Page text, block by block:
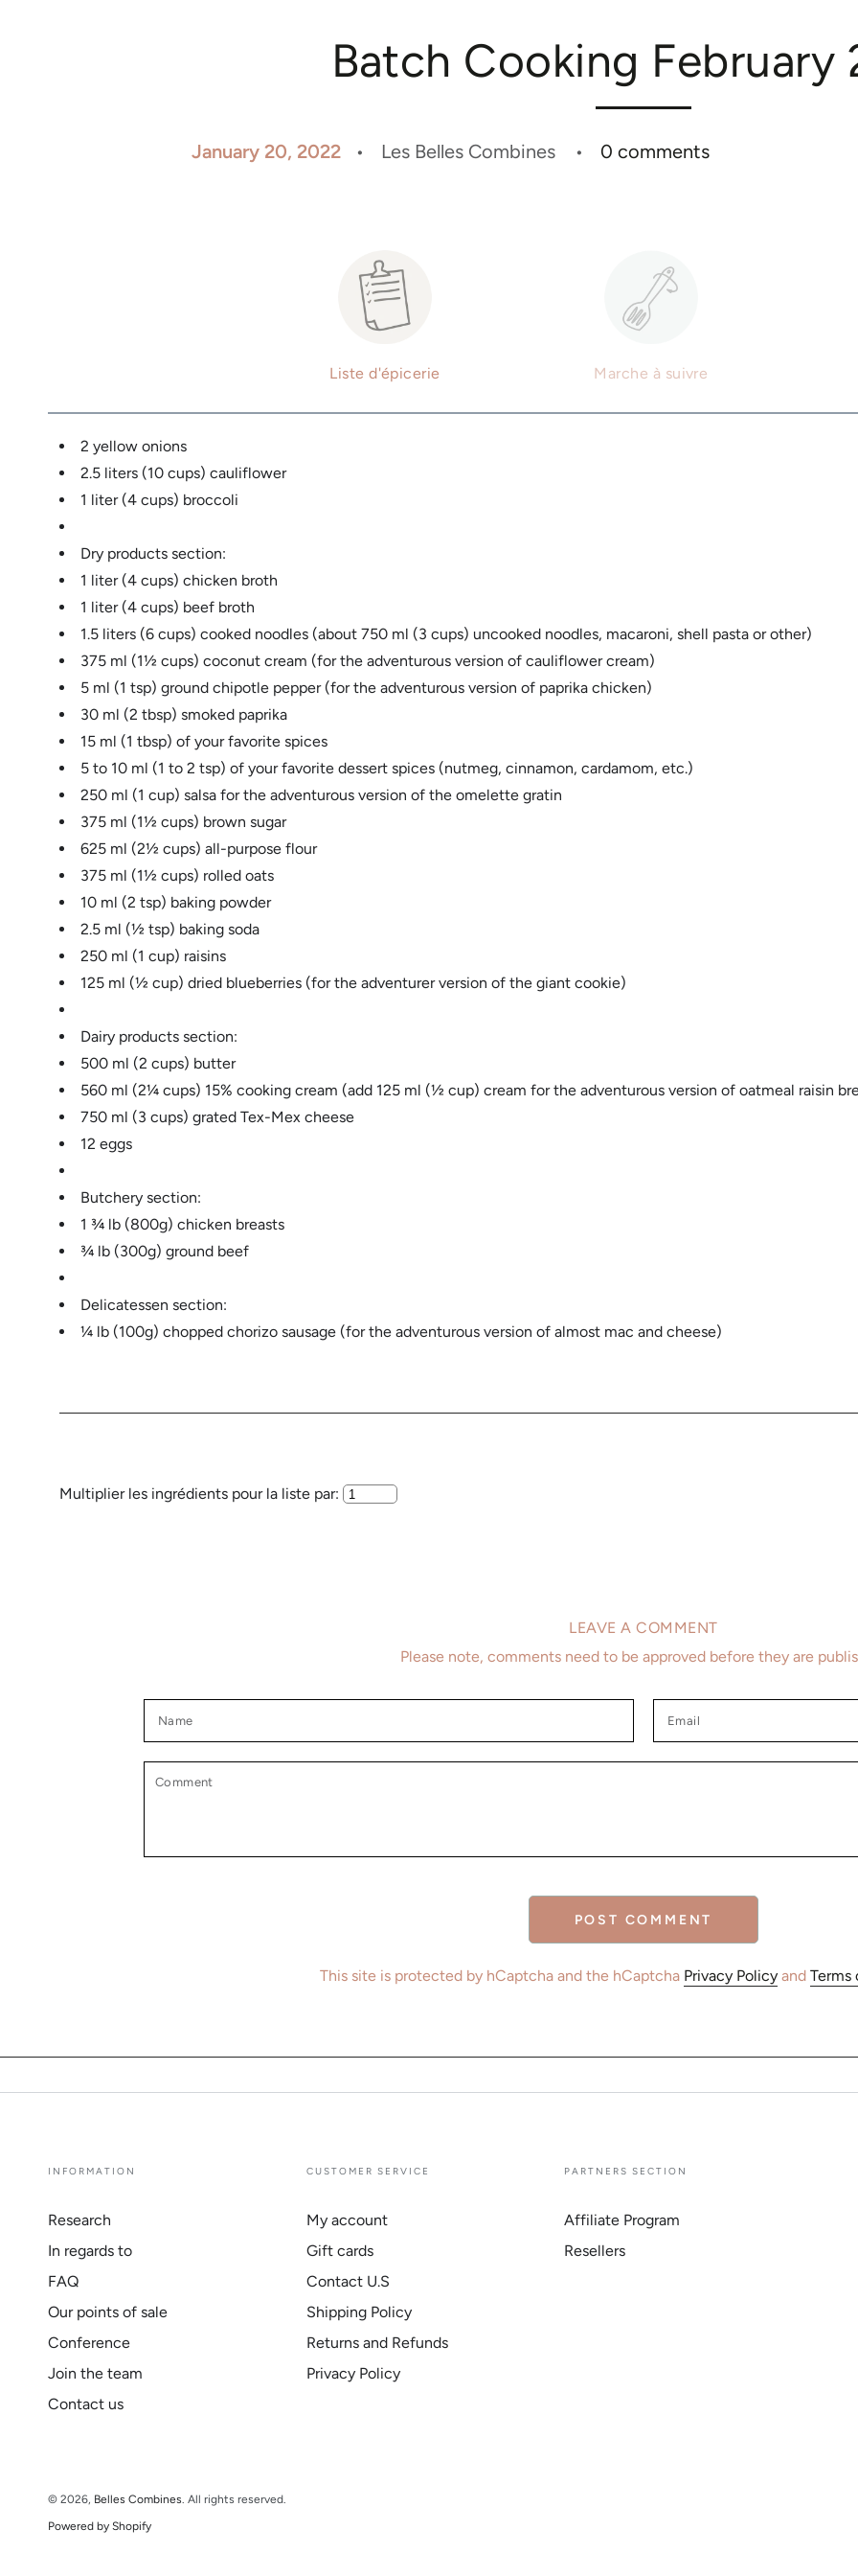
Batch Cooking February
January 20, 2022 Les Belles Combines 0 comments
Liste d'épicerie Marche à suivre
2 yellow onions
2.5 liters (10 cups) cauliflower
1 liter (4 cups) broccoli
Dry products section:
1 liter (4 cups) chicken broth
1 liter (4 cups) beef broth
1.5 liters (6 cups) cooked noodles (about 750 ml (3 cups) uncooked noodles, macaroni, shell pasta or other)
375 ml (1½ cups) coconut cream (for the adventurous version of cauliflower cream)
5 ml (1 tsp) ground chipotle pepper (for the adventurous version of paprika chicken)
30 ml (2 tbsp) smoked paprika
15 ml (1 tbsp) of your favorite spices
5 to 10 ml (1 to 2 tsp) of your favorite dessert spices (nutmeg, cinnamon, cardamom, etc.)
250 ml (1 cup) salsa for the adventurous version of the omelette gratin
375 ml (1½ cups) brown sugar
625 ml (2½ cups) all-purpose flour
375 ml (1½ cups) rolled oats
10 ml (2 tsp) baking powder
2.5 ml (½ tsp) baking soda
250 ml (1 cup) raisins
125 ml (½ cup) dried blueberries (for the adventurer version of the giant cookie)
Dairy products section:
500 ml (2 cups) butter
560 ml (2¼ cups) 15% cooking cream (add 125 ml (½ cup) cream for the adventurous version of oatmeal raisin
750 ml (3 cups) grated Tex-Mex cheese
12 eggs
Butchery section:
1 ¾ lb (800g) chicken breasts
¾ lb (300g) ground beef
Delicatessen section:
¼ lb (100g) chopped chorizo ​​sausage (for the adventurous version of almost mac and cheese)
Multiplier les ingrédients pour la liste par:
LEAVE A COMMENT
Please note, comments need to be approved before they are
Comment
POST COMMENT
This site is protected by hCaptcha and the hCaptcha Privacy Policyand Terms
INFORMATION
Research
In regards to
FAQ
Our points of sale
Conference
Join the team
Contact us
CUSTOMER SERVICE
My account
Gift cards
Contact U.S
Shipping Policy
Returns and Refunds
Privacy Policy
PARTNERS SECTION
Affiliate Program
Resellers
© 2026, Belles Combines . All rights reserved.
Powered by Shopify